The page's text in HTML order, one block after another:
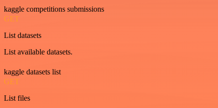
kaggle competitions submissions
GET
List datasets
List available datasets.
kaggle datasets list
GET
List files